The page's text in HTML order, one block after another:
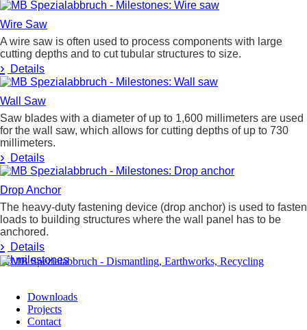
Wire Saw
A wire saw is often used to process components with large
cutting depths and to cut tubular structures to size.
› Details
Wall Saw
Saw blades with a diameter of up to 1,600 millimeters are used
for the wall saw, which allows for cutting depths of up to 730
millimeters.
› Details
Drop Anchor
The heavy-duty fastening device (drop anchor) is used to fasten
loads to building structures where the wall panel has to be
anchored.
›
Details
All milestones
Downloads
Projects
Contact